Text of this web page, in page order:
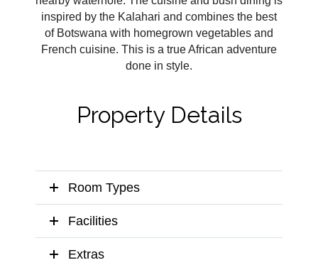
inspired by the Kalahari and combines the best
of Botswana with homegrown vegetables and
French cuisine. This is a true African adventure
done in style.
Property Details
Room Types
Facilities
Extras